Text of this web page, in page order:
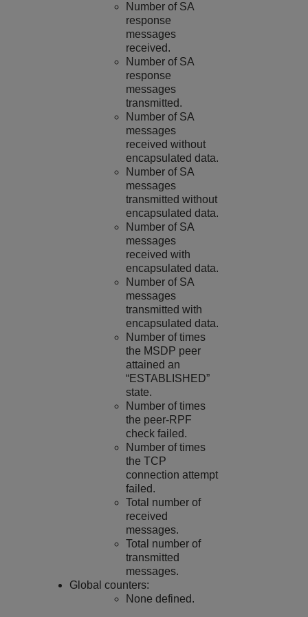
Number of SA
response
messages
received.
Number of SA
response
messages
transmitted.
Number of SA
messages
received without
encapsulated data.
Number of SA
messages
transmitted without
encapsulated data.
Number of SA
messages
received with
encapsulated data.
Number of SA
messages
transmitted with
encapsulated data.
Number of times
the MSDP peer
attained an
“ESTABLISHED”
state.
Number of times
the peer-RPF
check failed.
Number of times
the TCP
connection attempt
failed.
Total number of
received
messages.
Total number of
transmitted
messages.
Global counters:
None defined.